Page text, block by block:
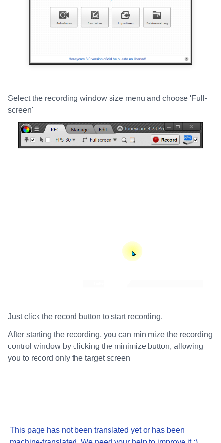
Select the recording window size menu and choose 'Full-
screen'
Just click the record button to start recording.
After starting the recording, you can minimize the recording
control window by clicking the minimize button, allowing
you to record only the target screen
This page has not been translated yet or has been